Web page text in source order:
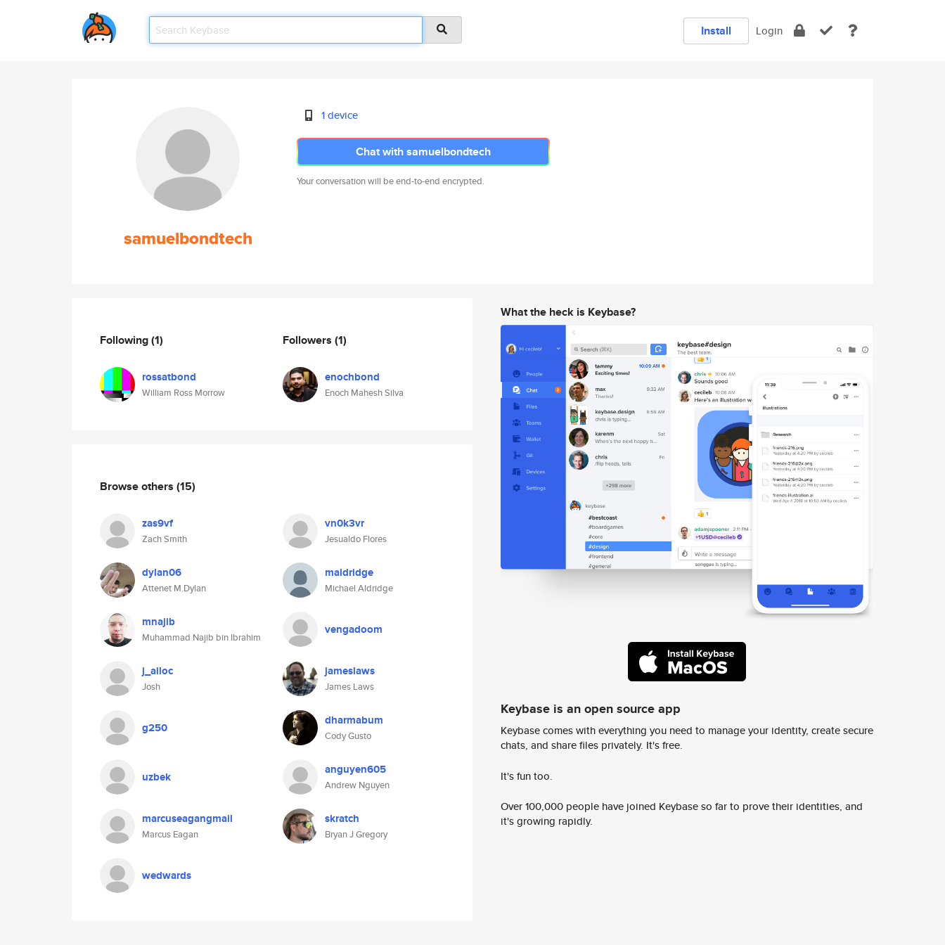
Install Login
samuelbondtech
1 device
Chat with samuelbondtech
Your conversation will be end-to-end encrypted.
Following(1)
rossatbond
William Ross Morrow
Followers (1)
enochbond
Enoch Mahesh Silva
Browse others (15)
zas9vf
Zach Smith
vn0k3vr
Jesualdo Flores
dylan06
Attenet M.Dylan
maldridge
Michael Aldridge
mnajib
Muhammad Najib bin Ibrahim
vengadoom
j_alloc
Josh
jameslaws
James Laws
g250 dharmabum
Cody Gusto
uzbek anguyen605
Andrew Nguyen
marcuseagangmail
Marcus Eagan
skratch
Bryan J Gregory
wedwards
What the heck is Keybase?
Keybase is an open source app
Keybase comes with everything you need to manage your identity, create secure
chats, and share files privately. It's free.
It's fun too.
Over 100,000 people have joined Keybase so far to prove their identities, and
it's growing rapidly.